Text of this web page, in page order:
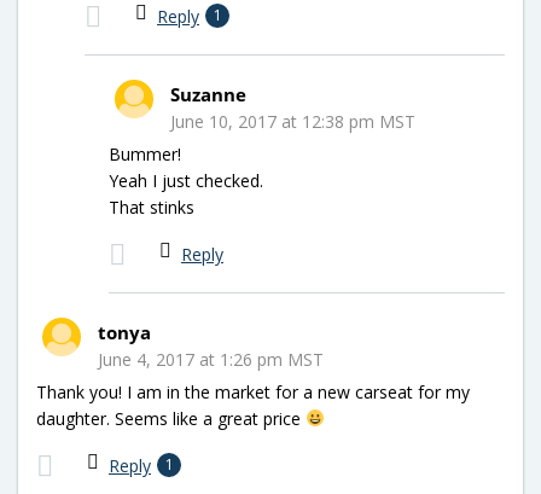
Reply 1
Suzanne
June 10, 2017 at 12:38 pm MST
Bummer!
Yeah I just checked.
That stinks
Reply
tonya
June 4, 2017 at 1:26 pm MST
Thank you! I am in the market for a new carseat for my
daughter. Seems like a great price
Reply 1